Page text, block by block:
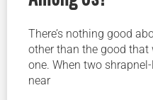
There’s nothing good
other than the good that
one. When two
near